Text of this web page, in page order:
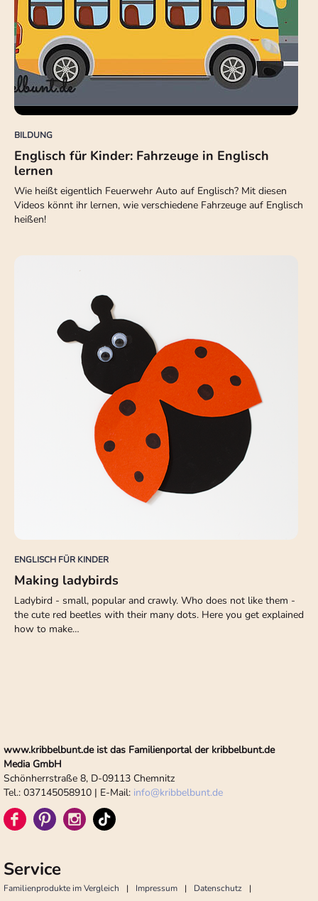
BILDUNG
Englisch für Kinder: Fahrzeuge in Englisch
lernen
Wie heißt eigentlich Feuerwehr Auto auf Englisch? Mit diesen
Videos könnt ihr lernen, wie verschiedene Fahrzeuge auf Englisch
heißen!
ENGLISCH FÜR KINDER
Making ladybirds
Ladybird - small, popular and crawly. Who does not like them -
the cute red beetles with their many dots. Here you get explained
how to make…
www.kribbelbunt.de ist das Familienportal der kribbelbunt.de
Media GmbH
Schönherrstraße 8, D-09113 Chemnitz
Tel.: 037145058910 | E-Mail: info@kribbelbunt.de
Service
Familienprodukte im Vergleich Impressum Datenschutz